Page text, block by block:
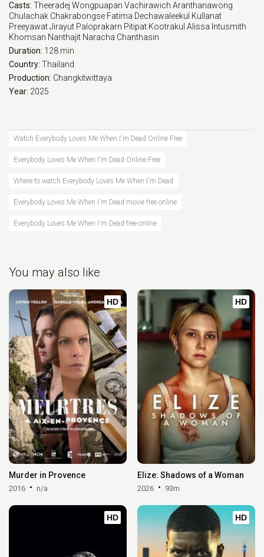
Casts: Theeradej Wongpuapan Vachirawich Aranthanawong
Chulachak Chakrabongse Fatima Dechawaleekul Kullanat
PreeyawatJirayut Paloprakarn Pitipat Kootrakul Alissa Intusmith
Khomsan Nanthajit Naracha Chanthasin
Duration: 128 min
Country: Thailand
Production: Changkitwittaya
Year: 2025
Watch Everybody Loves Me When I'm Dead Online Free
Everybody Loves Me When I'm Dead Online Free
Where to watch Everybody Loves Me When I'm Dead
Everybody Loves Me When I'm Dead movie free online
Everybody Loves Me When I'm Dead free online
You may also like
HD
Murder in Provence
2016 n/a
HD
Elize: Shadows of a Woman
2026 93m
HD HD